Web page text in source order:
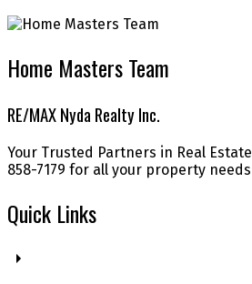
Home Masters Team
RE/MAX Nyda Realty Inc.
Your Trusted Partners in Real
858-7179 for all your property
Quick Links